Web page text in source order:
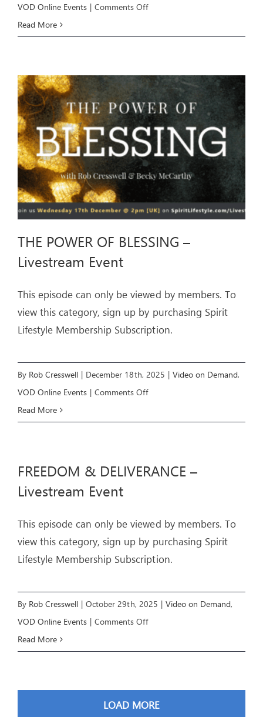
VOD Online Events | Comments Offon
OF
GOD
(Week
1)
–
Livestream
Event
Read More
THE POWER OF BLESSING –
Livestream Event
This episode can only be viewed by members. To
view this category, sign up by purchasing Spirit
Lifestyle Membership Subscription.
By Rob Cresswell | December 18th, 2025 | Video on Demand,
VOD Online Events | Comments Offon
–
Read More
FREEDOM & DELIVERANCE –
Livestream Event
This episode can only be viewed by members. To
view this category, sign up by purchasing Spirit
Lifestyle Membership Subscription.
By Rob Cresswell | October 29th, 2025 | Video on Demand,
VOD Online Events | Comments Offon
–
Livestream
Read More
LOAD MORE